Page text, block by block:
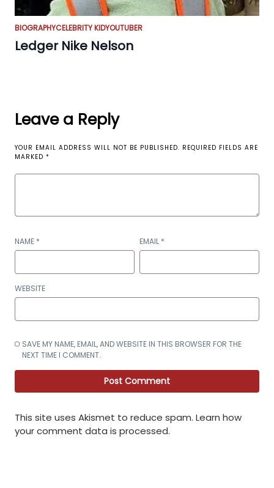
BIOGRAPHYCELEBRITY KIDYOUTUBER
Ledger Nike Nelson
Leave a Reply
YOUR EMAIL ADDRESS WILL NOT BE PUBLISHED. REQUIRED FIELDS ARE
MARKED *
NAME * EMAIL *
WEBSITE
SAVE MY NAME, EMAIL, AND WEBSITE IN THIS BROWSER FOR THE
NEXT TIME I COMMENT.
This site uses Akismet to reduce spam. Learn how
your comment data is processed.